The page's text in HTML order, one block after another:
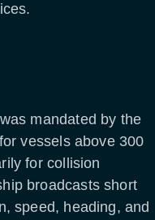
mandated by the
vessels above 300
for collision
broadcasts short
speed, heading, and